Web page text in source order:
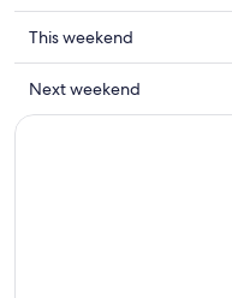
to
Finsbury
Park
for
tonight,
prices
close
to
Finsbury
Park
Check
prices
close
to
This weekend
Check
prices
Next weekend